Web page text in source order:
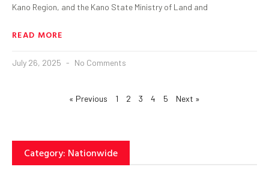
Kano Region, and the Kano State Ministry of Land and
READ MORE
July 26, 2025 No Comments
« Previous 1 2 3 4 5 Next »
Category: Nationwide